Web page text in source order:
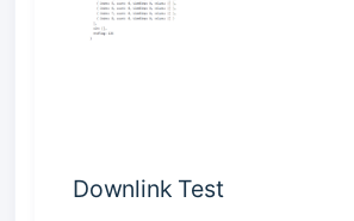
Downlink Test